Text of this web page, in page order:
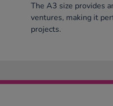
The A3 size provides
ventures, making it
projects.